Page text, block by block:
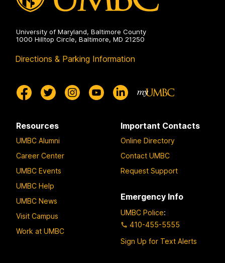
University of Maryland, Baltimore County
1000 Hilltop Circle, Baltimore, MD 21250
Directions & Parking Information
Resources
UMBC Alumni
Career Center
UMBC Events
UMBC Help
UMBC News
Visit Campus
Work at UMBC
Important Contacts
Online Directory
Contact UMBC
Request Support
Emergency Info
UMBC Police:
410-455-5555
Sign Up for Text Alerts